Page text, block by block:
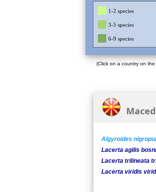
1-2 species
3-5 species
6-9 species
(Click on a country on
Algyroides
Lacerta agilis
Lacerta trilineata
Lacerta viridis